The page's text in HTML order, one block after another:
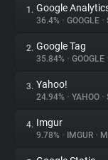
About
Trackers
1. Google
36.4% • GOOGLE •
2. Google Tag
35.84% • GOOGLE •
3. Yahoo!
24.94% • YAHOO •
4. Imgur
9.78% • IMGUR •